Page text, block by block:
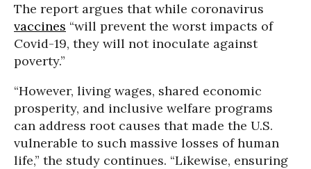
The report argues that while coronavirus
vaccines “will prevent the worst impacts of
Covid-19, they will not inoculate against
poverty.”
“However, living wages, shared economic
prosperity, and inclusive welfare programs
can address root causes that made the U.S.
vulnerable to such massive losses of human
life,” the study continues. “Likewise, ensuring